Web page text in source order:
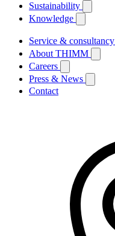
Sustainability
Knowledge
Service & consultancy
About THIMM
Careers
Press & News
Contact